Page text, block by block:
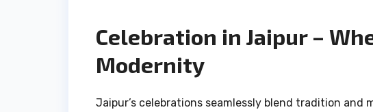
Celebration in Jaipur –
Modernity
Jaipur’s celebrations seamlessly blend tradition and